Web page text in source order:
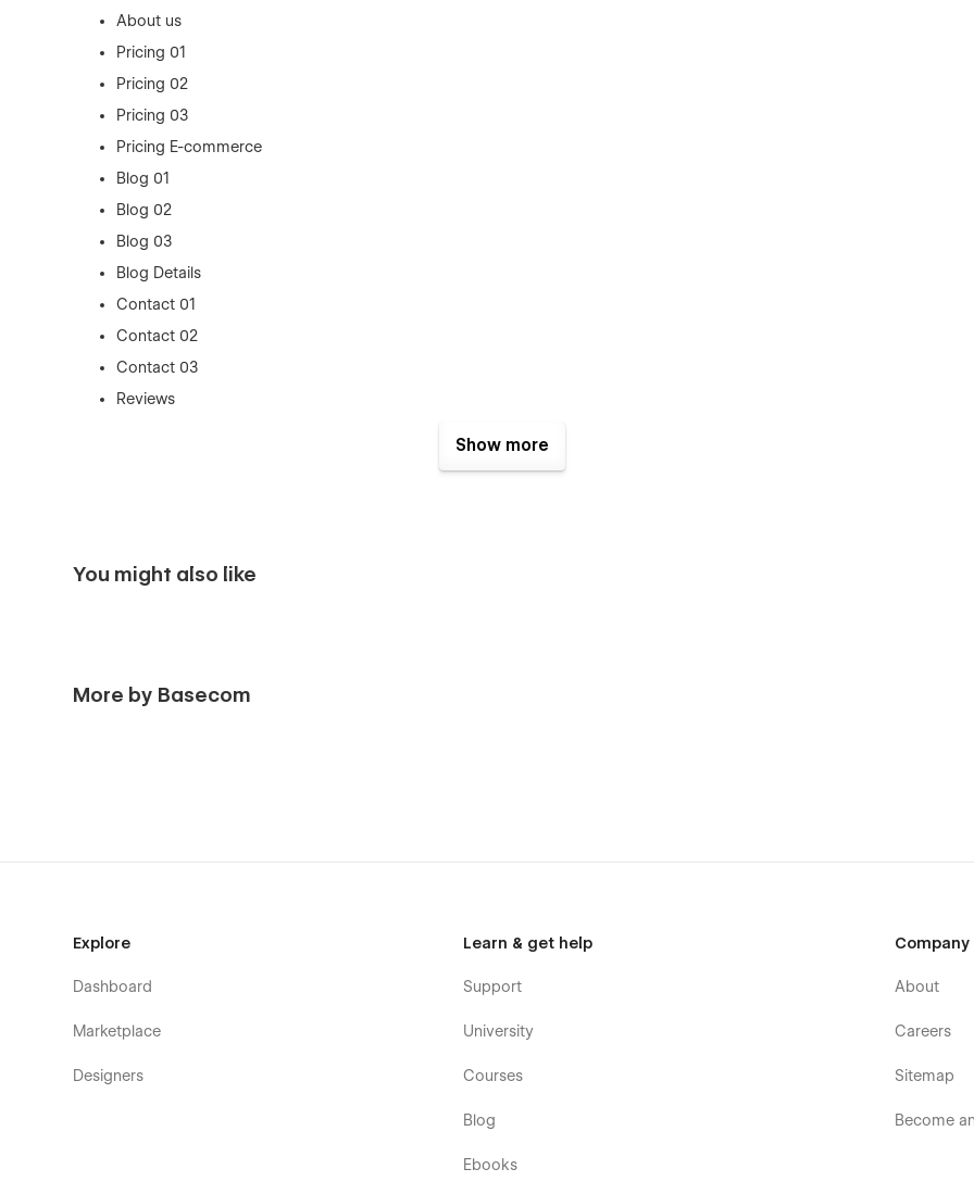
About us
Pricing 01
Pricing 02
Pricing 03
Pricing E-commerce
Blog 01
Blog 02
Blog 03
Blog Details
Contact 01
Contact 02
Contact 03
Reviews
Login
Show more
You might also like
More by Basecom
Explore
Dashboard
Marketplace
Designers
Learn & get help
Support
University
Courses
Blog
Ebooks
Company
About
Careers
Sitemap
Become